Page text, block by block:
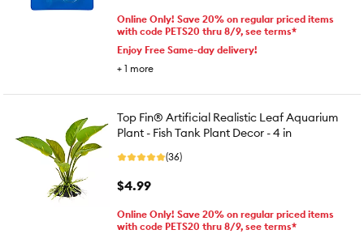
Online Only! Save 20% on regular priced items
with code PETS20 thru 8/9, see terms*
Enjoy Free Same-day delivery!
+ 1 more
Top Fin® Artificial Realistic Leaf Aquarium
Plant - Fish Tank Plant Decor - 4 in
(36)
$4.99
Online Only! Save 20% on regular priced items
with code PETS20 thru 8/9, see terms*